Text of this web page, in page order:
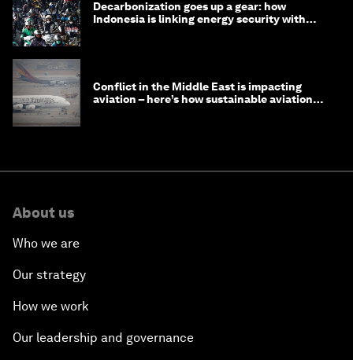
Decarbonization goes up a gear: how
Indonesia is linking energy security with
Conflict in the Middle East is impacting
aviation – here’s how sustainable aviation
About us
Who we are
Our strategy
How we work
Our leadership and governance